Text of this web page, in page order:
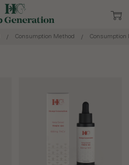
Consumption Method Consumption